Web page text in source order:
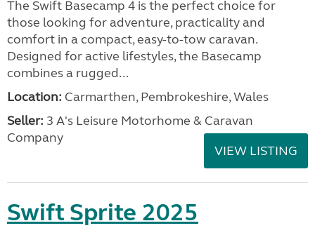
The Swift Basecamp 4 is the perfect choice for
those looking for adventure, practicality and
comfort in a compact, easy-to-tow caravan.
Designed for active lifestyles, the Basecamp
combines a rugged...
Location: Carmarthen, Pembrokeshire, Wales
Seller: 3 A's Leisure Motorhome & Caravan
Company
VIEW LISTING
Swift Sprite 2025